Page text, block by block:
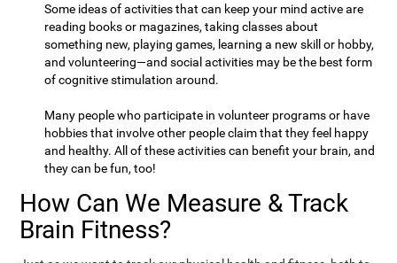
Some ideas of activities that can keep your mind active are
reading books or magazines, taking classes about
something new, playing games, learning a new skill or hobby,
and volunteering—and social activities may be the best form
of cognitive stimulation around.
Many people who participate in volunteer programs or have
hobbies that involve other people claim that they feel happy
and healthy. All of these activities can benefit your brain, and
they can be fun, too!
How Can We Measure & Track
Brain Fitness?